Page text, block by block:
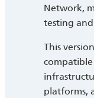
Network,
testing
This
platforms,